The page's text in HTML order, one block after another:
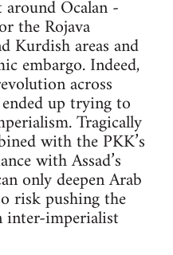
Ocalan -
the Rojava
Kurdish areas and
embargo. Indeed,
across
up trying to
Tragically
with the PKK’s
with Assad’s
only deepen Arab
risk pushing the
inter-imperialist